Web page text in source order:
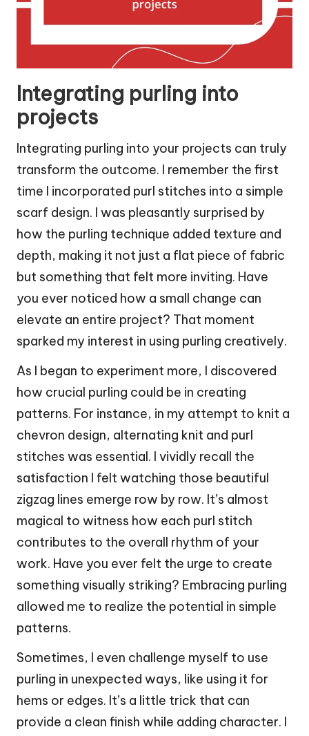
Integrating purling into
projects
Integrating purling into your projects can truly
transform the outcome. I remember the first
time I incorporated purl stitches into a simple
scarf design. I was pleasantly surprised by
how the purling technique added texture and
depth, making it not just a flat piece of fabric
but something that felt more inviting. Have
you ever noticed how a small change can
elevate an entire project? That moment
sparked my interest in using purling creatively.
As I began to experiment more, I discovered
how crucial purling could be in creating
patterns. For instance, in my attempt to knit a
chevron design, alternating knit and purl
stitches was essential. I vividly recall the
satisfaction I felt watching those beautiful
zigzag lines emerge row by row. It’s almost
magical to witness how each purl stitch
contributes to the overall rhythm of your
work. Have you ever felt the urge to create
something visually striking? Embracing purling
allowed me to realize the potential in simple
patterns.
Sometimes, I even challenge myself to use
purling in unexpected ways, like using it for
hems or edges. It’s a little trick that can
provide a clean finish while adding character. I